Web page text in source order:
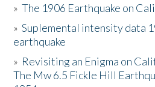
Activities
The Story & Student Exchange
Resources
»The 1906 Earthquake on
»Suplemental intensity data
earthquake
» Revisiting an Enigma on
The Mw 6.5 Fickle Hill